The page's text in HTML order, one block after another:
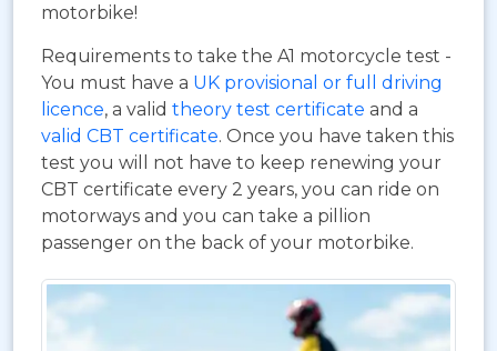
motorbike!
Requirements to take the A1 motorcycle test -
You must have a UK provisional or full driving
licence, a valid theory test certificate and a
valid CBT certificate. Once you have taken this
test you will not have to keep renewing your
CBT certificate every 2 years, you can ride on
motorways and you can take a pillion
passenger on the back of your motorbike.